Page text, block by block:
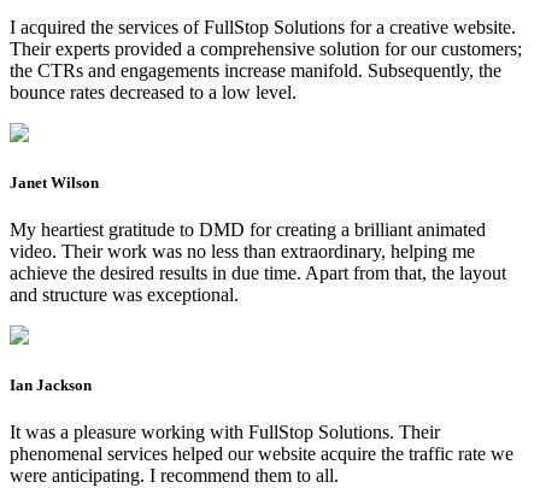
I acquired the services of FullStop Solutions for a creative website.
Their experts provided a comprehensive solution for our customers;
the CTRs and engagements increase manifold. Subsequently, the
bounce rates decreased to a low level.
Janet Wilson
My heartiest gratitude to DMD for creating a brilliant animated
video. Their work was no less than extraordinary, helping me
achieve the desired results in due time. Apart from that, the layout
and structure was exceptional.
Ian Jackson
It was a pleasure working with FullStop Solutions. Their
phenomenal services helped our website acquire the traffic rate we
were anticipating. I recommend them to all.